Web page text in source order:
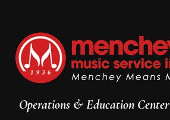
Operations & Education Center